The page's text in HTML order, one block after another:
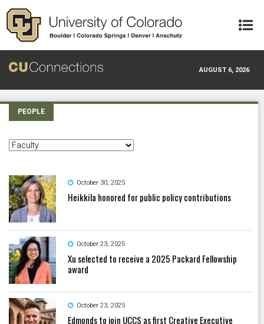
Skip to main content
AUGUST 6, 2026
PEOPLE
October 30, 2025
Heikkila honored for public policy contributions
October 23, 2025
Xu selected to receive a 2025 Packard Fellowship
award
October 23, 2025
Edmonds to join UCCS as first Creative Executive